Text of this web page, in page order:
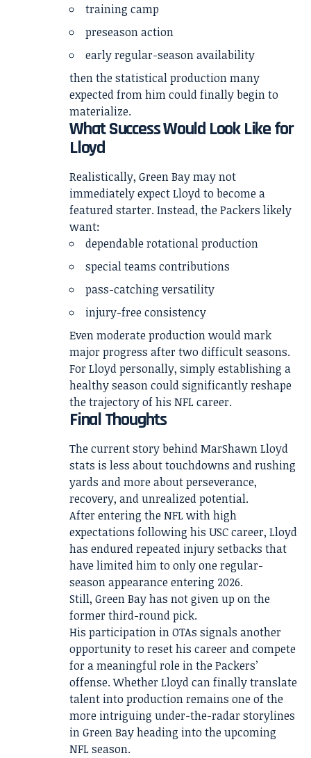
training camp
preseason action
early regular-season availability
then the statistical production many
expected from him could finally begin to
materialize.
What Success Would Look Like for
Lloyd
Realistically, Green Bay may not
immediately expect Lloyd to become a
featured starter. Instead, the Packers likely
want:
dependable rotational production
special teams contributions
pass-catching versatility
injury-free consistency
Even moderate production would mark
major progress after two difficult seasons.
For Lloyd personally, simply establishing a
healthy season could significantly reshape
the trajectory of his NFL career.
Final Thoughts
The current story behind MarShawn Lloyd
stats is less about touchdowns and rushing
yards and more about perseverance,
recovery, and unrealized potential.
After entering the NFL with high
expectations following his USC career, Lloyd
has endured repeated injury setbacks that
have limited him to only one regular-
season appearance entering 2026.
Still, Green Bay has not given up on the
former third-round pick.
His participation in OTAs signals another
opportunity to reset his career and compete
for a meaningful role in the Packers’
offense. Whether Lloyd can finally translate
talent into production remains one of the
more intriguing under-the-radar storylines
in Green Bay heading into the upcoming
NFL season.